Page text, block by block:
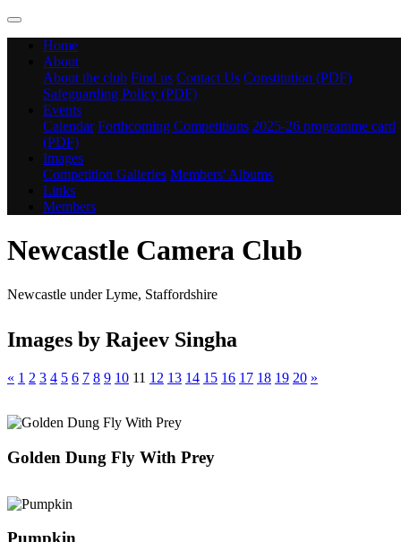
Home
About
About the club Find us Contact Us Constitution (PDF)
Safeguarding Policy (PDF)
Events
Calendar Forthcoming Competitions 2025-26 programme card
(PDF)
Images
Competition Galleries Members' Albums
Links
Members
Newcastle Camera Club
Newcastle under Lyme, Staffordshire
Images by Rajeev Singha
« 1 2 3 4 5 6 7 8 9 10 11 12 13 14 15 16 17 18 19 20 »
Golden Dung Fly With Prey
Pumpkin